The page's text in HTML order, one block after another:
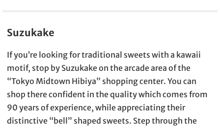
Suzukake
If you’re looking for traditional sweets with a kawaii
motif, stop by Suzukake on the arcade area of the
“Tokyo Midtown Hibiya” shopping center. You can
shop there confident in the quality which comes from
90 years of experience, while appreciating their
distinctive “bell” shaped sweets. Step through the